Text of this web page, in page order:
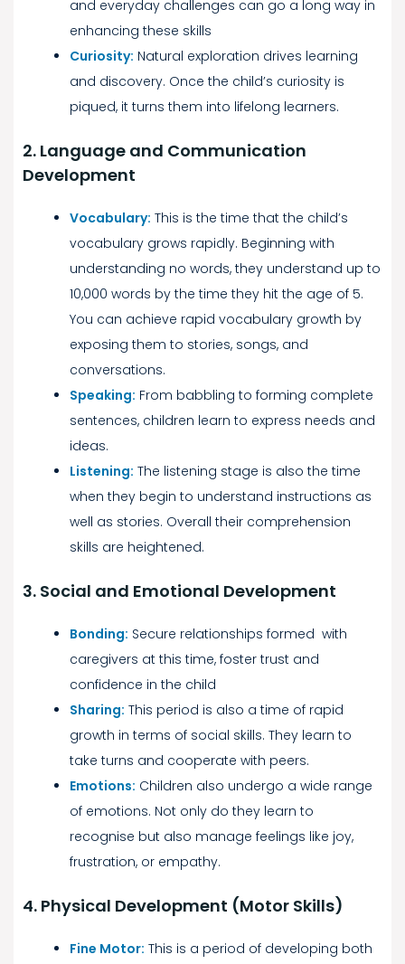
and everyday challenges can go a long way in
enhancing these skills
Curiosity: Natural exploration drives learning
and discovery. Once the child’s curiosity is
piqued, it turns them into lifelong learners.
2. Language and Communication
Development
Vocabulary: This is the time that the child’s
vocabulary grows rapidly. Beginning with
understanding no words, they understand up to
10,000 words by the time they hit the age of 5.
You can achieve rapid vocabulary growth by
exposing them to stories, songs, and
conversations.
Speaking: From babbling to forming complete
sentences, children learn to express needs and
ideas.
Listening: The listening stage is also the time
when they begin to understand instructions as
well as stories. Overall their comprehension
skills are heightened.
3. Social and Emotional Development
Bonding: Secure relationships formed with
caregivers at this time, foster trust and
confidence in the child
Sharing: This period is also a time of rapid
growth in terms of social skills. They learn to
take turns and cooperate with peers.
Emotions: Children also undergo a wide range
of emotions. Not only do they learn to
recognise but also manage feelings like joy,
frustration, or empathy.
4. Physical Development (Motor Skills)
Fine Motor: This is a period of developing both